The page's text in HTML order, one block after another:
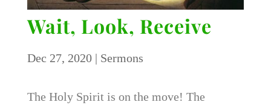
Wait, Look, Receive
Dec 27, 2020| Sermons
The Holy Spirit is on the move! The